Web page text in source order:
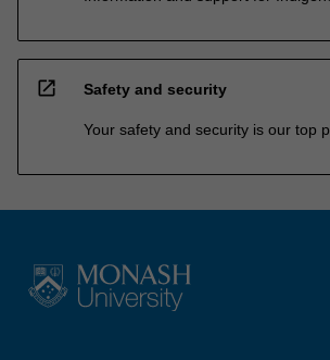
open_in_new Safety and security
Your safety and security is our top